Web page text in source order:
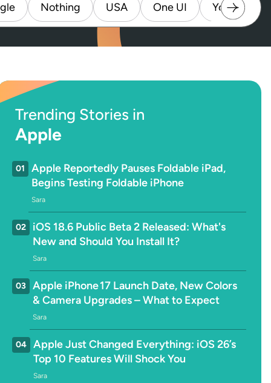
Nothing USA One UI Youtube
Trending Stories in
Apple
01
Apple Reportedly Pauses Foldable iPad,
Begins Testing Foldable iPhone
Sara
02
iOS 18.6 Public Beta 2 Released: What's
New and Should You Install It?
Sara
03
Apple iPhone 17 Launch Date, New Colors
& Camera Upgrades – What to Expect
Sara
04
Apple Just Changed Everything: iOS 26’s
Top 10 Features Will Shock You
Sara